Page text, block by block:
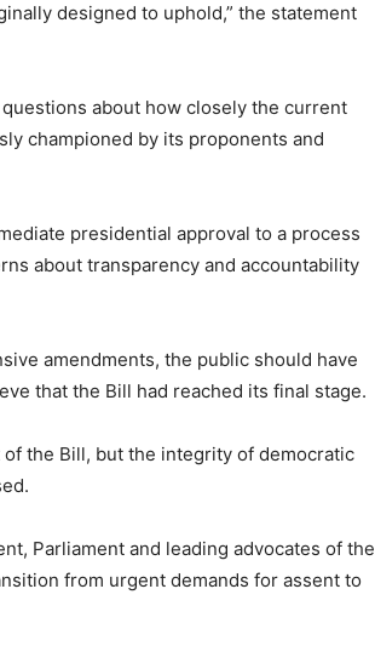
designed to uphold,” the statement
about how closely the current
championed by its proponents and
presidential approval to a process
about transparency and accountability
amendments, the public should have
that the Bill had reached its final stage.
the Bill, but the integrity of democratic
Parliament and leading advocates of the
from urgent demands for assent to